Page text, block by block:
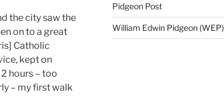
the city saw the
on to a great
Catholic
kept on
hours – too
– my first walk
Pidgeon Post
William Edwin Pidgeon (WEP)